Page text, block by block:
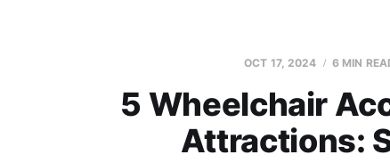
OCT 17, 2024 6 MIN
5 Wheelchair
Attractions: